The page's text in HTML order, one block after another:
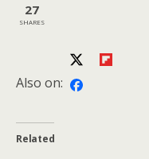
27
SHARES
Also on:
Related